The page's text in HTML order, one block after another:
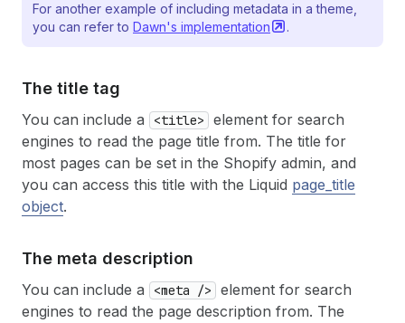
For another example of including metadata in a theme,
you can refer to Dawn's implementation .
The title tag
You can include a <title>
element for search
engines to read the page title from. The title for
most pages can be set in the Shopify admin, and
you can access this title with the Liquid page_title
object.
The meta description
You can include a <meta />
element for search
engines to read the page description from. The